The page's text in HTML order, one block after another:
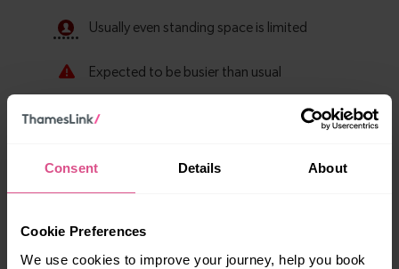
Consent Details About
Cookie Preferences
We use cookies to improve your journey, help you book